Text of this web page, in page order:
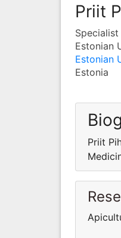
Priit
Specialist
Estonian
Estonian
Estonia
Priit